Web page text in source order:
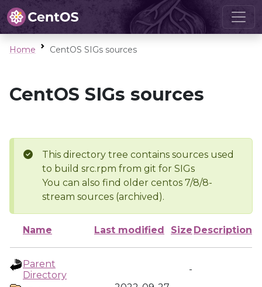
Home CentOS SIGs sources
CentOS SIGs sources
This directory tree contains sources used
to build src.rpm from git for SIGs
You can also find older centos 7/8/8-
stream sources (archived).
Name Last modified Size Description
Parent
Directory
-